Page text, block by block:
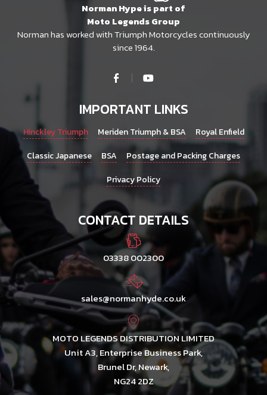
Norman Hype is part of
Moto Legends Group
Norman has worked with Triumph Motorcycles continuously
since 1964.
IMPORTANT LINKS
Hinckley Triumph Meriden Triumph & BSA
Royal Enfield
Classic Japanese
BSA
Postage and Packing Charges
Privacy Policy
CONTACT DETAILS
03338 002300
sales@normanhyde.co.uk
MOTO LEGENDS DISTRIBUTION LIMITED
Unit A3, Enterprise Business Park,
Brunel Dr, Newark,
NG24 2DZ